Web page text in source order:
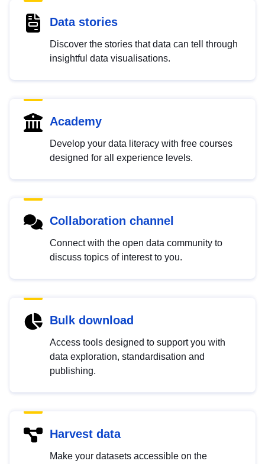
Data stories
Discover the stories that data can tell through
insightful data visualisations.
Academy
Develop your data literacy with free courses
designed for all experience levels.
Collaboration channel
Connect with the open data community to
discuss topics of interest to you.
Bulk download
Access tools designed to support you with
data exploration, standardisation and
publishing.
Harvest data
Make your datasets accessible on the